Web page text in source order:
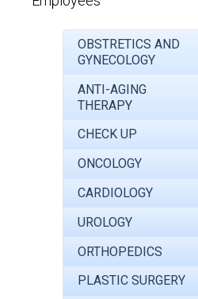
OBSTRETICS AND
GYNECOLOGY
ANTI-AGING
THERAPY
CHECK UP
ONCOLOGY
CARDIOLOGY
UROLOGY
ORTHOPEDICS
PLASTIC SURGERY